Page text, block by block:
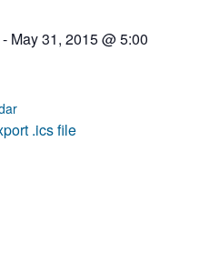
- May 31, 2015 @ 5:00
.ics file